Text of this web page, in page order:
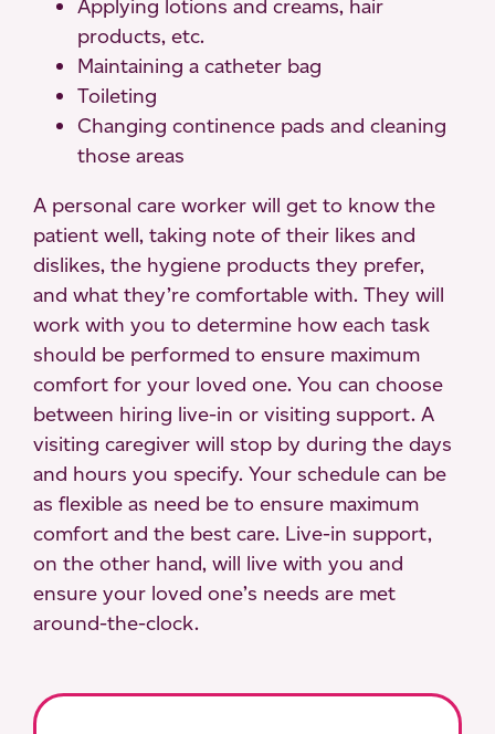
Applying lotions and creams, hair
products, etc.
Maintaining a catheter bag
Toileting
Changing continence pads and cleaning
those areas
A personal care worker will get to know the
patient well, taking note of their likes and
dislikes, the hygiene products they prefer,
and what they’re comfortable with. They will
work with you to determine how each task
should be performed to ensure maximum
comfort for your loved one. You can choose
between hiring live-in or visiting support. A
visiting caregiver will stop by during the days
and hours you specify. Your schedule can be
as flexible as need be to ensure maximum
comfort and the best care. Live-in support,
on the other hand, will live with you and
ensure your loved one’s needs are met
around-the-clock.